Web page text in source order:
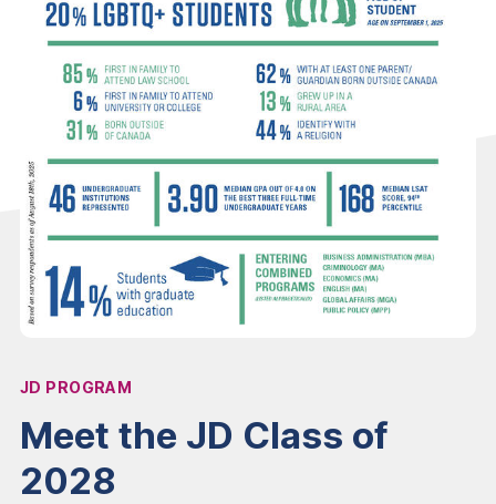
Affiliation:
JD PROGRAM
Meet the JD Class of
2028